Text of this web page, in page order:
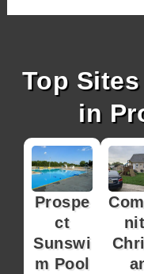
Top
in
Prospe
ct
Sunswi
m Pool